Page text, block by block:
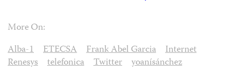
More On:
Alba-1
ETECSA Frank Abel Garcia
Internet
Renesys
telefonica Twitter
yoanísánchez